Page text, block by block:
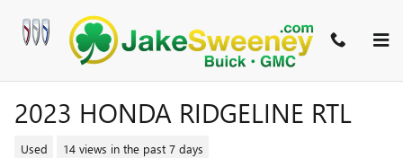
2023 HONDA RIDGELINE RTL
Used 14 views in the past 7 days